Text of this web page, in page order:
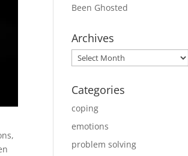
Been Ghosted
Archives
Archives
Categories
coping
emotions
problem solving